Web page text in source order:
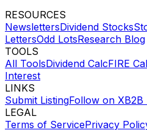
RESOURCES
NewslettersDividend Stocks
LettersOdd LotsResearch Blog
TOOLS
All ToolsDividend CalcFIRE
Interest
LINKS
Submit ListingFollow on XB2B
LEGAL
Terms of ServicePrivacy